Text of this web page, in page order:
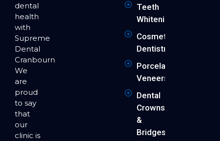
dental
health
with
Supreme
Dental
Cranbourne.
We
are
proud
to say
that
our
clinic is
Teeth
Whitening
Cosmetic
Dentistry
Porcelain
Veneers
Dental
Crowns
&
Bridges